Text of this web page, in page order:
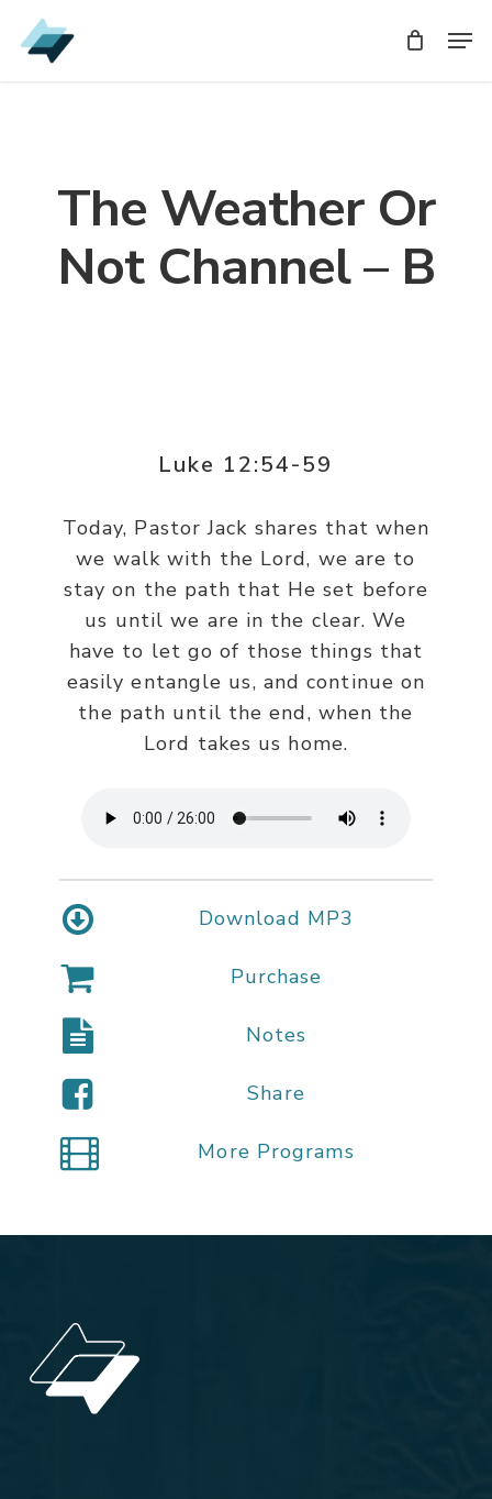
Skip
to
The Weather Or
Not Channel – B
Luke 12:54-59
Today, Pastor Jack shares that when
we walk with the Lord, we are to
stay on the path that He set before
us until we are in the clear. We
have to let go of those things that
easily entangle us, and continue on
the path until the end, when the
Lord takes us home.
Download MP3
Purchase
Notes
Share
More Programs